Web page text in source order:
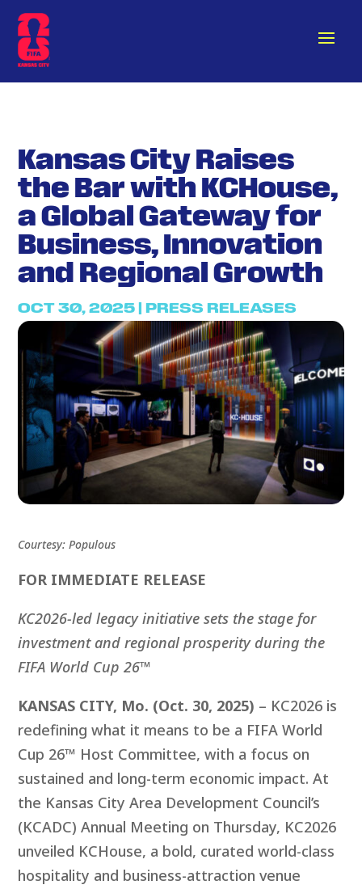
Kansas City Raises
the Bar with KCHouse,
a Global Gateway for
Business, Innovation
and Regional Growth
OCT 30, 2025 PRESS RELEASES
Courtesy: Populous
FOR IMMEDIATE RELEASE
KC2026-led legacy initiative sets the stage for
investment and regional prosperity during the
FIFA World Cup 26™
KANSAS CITY, Mo. (Oct. 30, 2025) – KC2026 is
redefining what it means to be a FIFA World
Cup 26™ Host Committee, with a focus on
sustained and long-term economic impact. At
the Kansas City Area Development Council’s
(KCADC) Annual Meeting on Thursday, KC2026
unveiled KCHouse, a bold, curated world-class
hospitality and business-attraction venue